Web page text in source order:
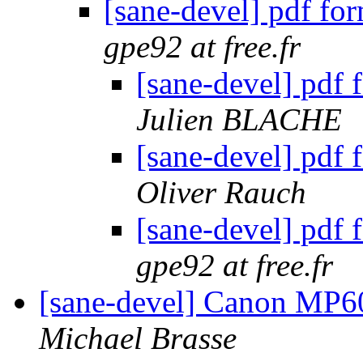
[sane-devel] pdf
gpe92 at free.fr
[sane-devel] pdf
Julien BLACHE
[sane-devel] pdf
Oliver Rauch
[sane-devel] pdf
gpe92 at free.fr
[sane-devel] Canon
Michael Brasse